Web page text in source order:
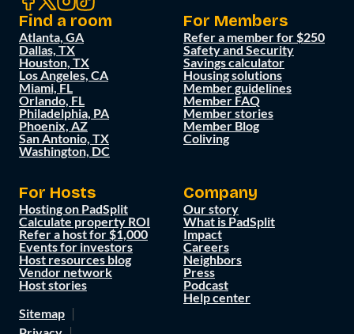
Find a room
Atlanta, GA
Dallas, TX
Houston, TX
Los Angeles, CA
Miami, FL
Orlando, FL
Philadelphia, PA
Phoenix, AZ
San Antonio, TX
Washington, DC
For Members
Refer a member for $250
Safety and Security
Savings calculator
Housing solutions
Member guidelines
Member FAQ
Member stories
Member Blog
Coliving
For Hosts
Hosting on PadSplit
Calculate property ROI
Refer a host for $1,000
Events for investors
Host resources blog
Vendor network
Host stories
Company
Our story
What is PadSplit
Impact
Careers
Neighbors
Press
Podcast
Help center
Sitemap